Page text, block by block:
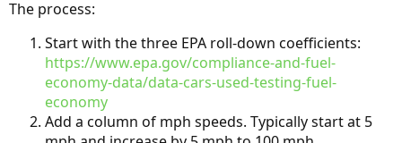
The process:
Start with the three EPA roll-down coefficients:
https://www.epa.gov/compliance-and-fuel-
economy-data/data-cars-used-testing-fuel-
economy
Add a column of mph speeds. Typically start at 5